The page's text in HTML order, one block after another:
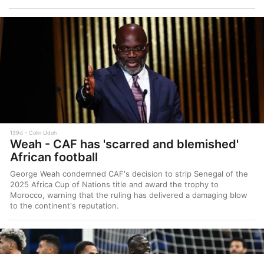
139d Colin Udoh
Weah - CAF has 'scarred and blemished'
African football
George Weah condemned CAF's decision to strip Senegal of the
2025 Africa Cup of Nations title and award the trophy to
Morocco, warning that the ruling has delivered a damaging blow
to the continent's reputation.